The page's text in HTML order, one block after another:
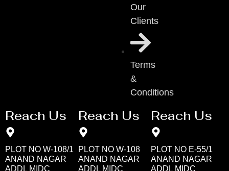
Our
Clients
Terms
&
Conditions
Reach Us
PLOT NO W-108/1
ANAND NAGAR
ADDL MIDC
Reach Us
PLOT NO W-108
ANAND NAGAR
ADDL MIDC
Reach Us
PLOT NO E-55/1
ANAND NAGAR
ADDL MIDC